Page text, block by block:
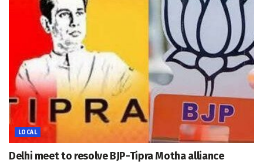
LOCAL
Delhi meet to resolve BJP-Tipra Motha alliance